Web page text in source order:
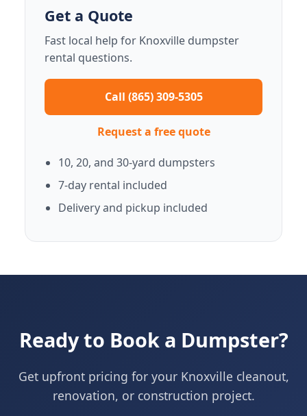
Get a Quote
Fast local help for Knoxville dumpster
rental questions.
Call (865) 309-5305
Request a free quote
10, 20, and 30-yard dumpsters
7-day rental included
Delivery and pickup included
Ready to Book a Dumpster?
Get upfront pricing for your Knoxville cleanout,
renovation, or construction project.